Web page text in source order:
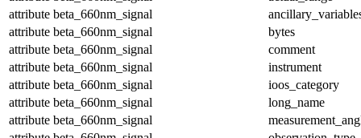
attribute beta_660nm_signal
attribute beta_660nm_signal
bytes
attribute beta_660nm_signal
comment
attribute beta_660nm_signal
instrument
attribute beta_660nm_signal
ioos_category
attribute beta_660nm_signal
long_name
attribute beta_660nm_signal